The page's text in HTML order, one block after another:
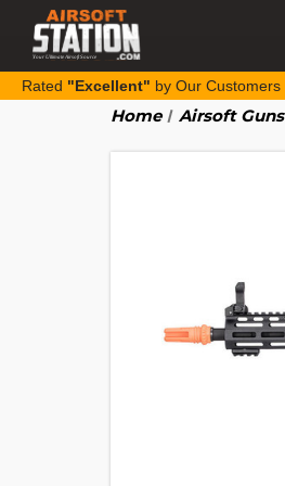
Rated "Excellent" by Our Customers
Home Airsoft Guns